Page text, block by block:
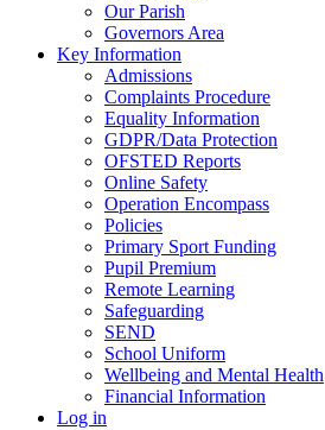
Our Parish
Governors Area
Key Information
Admissions
Complaints Procedure
Equality Information
GDPR/Data Protection
OFSTED Reports
Online Safety
Operation Encompass
Policies
Primary Sport Funding
Pupil Premium
Remote Learning
Safeguarding
SEND
School Uniform
Wellbeing and Mental Health
Financial Information
Log in